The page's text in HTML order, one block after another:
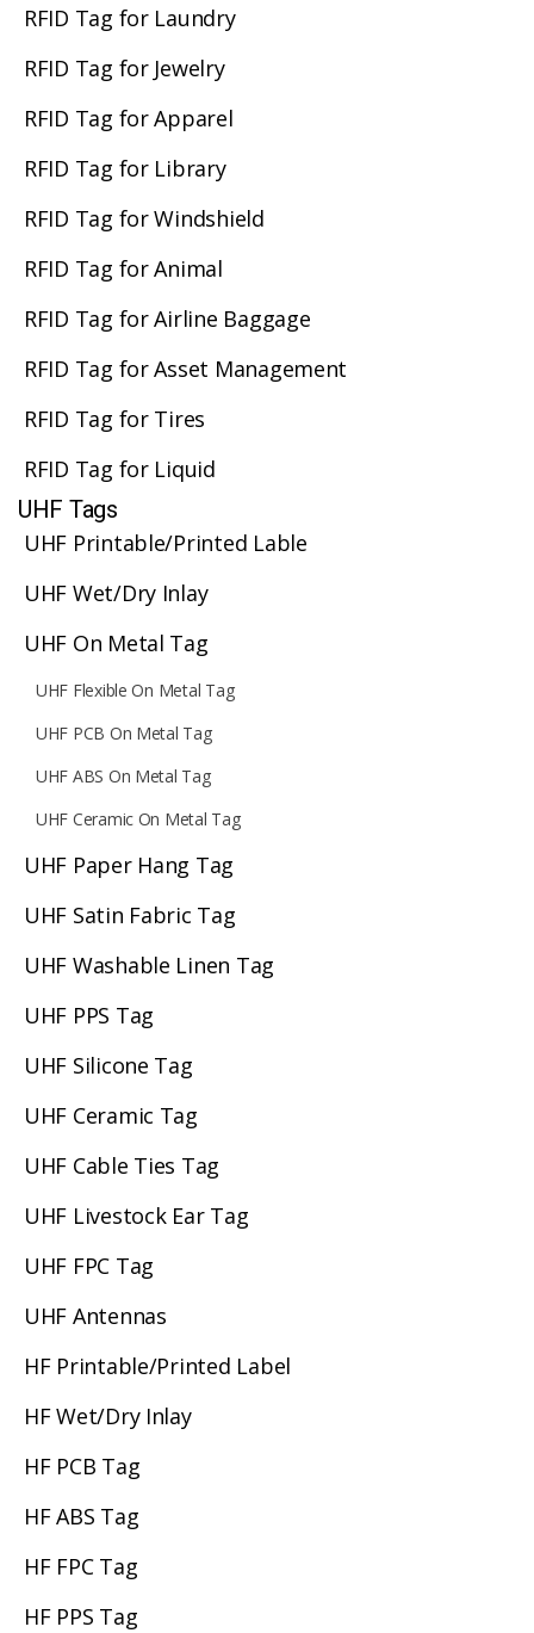
RFID Tag for Laundry
RFID Tag for Jewelry
RFID Tag for Apparel
RFID Tag for Library
RFID Tag for Windshield
RFID Tag for Animal
RFID Tag for Airline Baggage
RFID Tag for Asset Management
RFID Tag for Tires
RFID Tag for Liquid
UHF Tags
UHF Printable/Printed Lable
UHF Wet/Dry Inlay
UHF On Metal Tag
UHF Flexible On Metal Tag
UHF PCB On Metal Tag
UHF ABS On Metal Tag
UHF Ceramic On Metal Tag
UHF Paper Hang Tag
UHF Satin Fabric Tag
UHF Washable Linen Tag
UHF PPS Tag
UHF Silicone Tag
UHF Ceramic Tag
UHF Cable Ties Tag
UHF Livestock Ear Tag
UHF FPC Tag
UHF Antennas
HF Printable/Printed Label
HF Wet/Dry Inlay
HF PCB Tag
HF ABS Tag
HF FPC Tag
HF PPS Tag